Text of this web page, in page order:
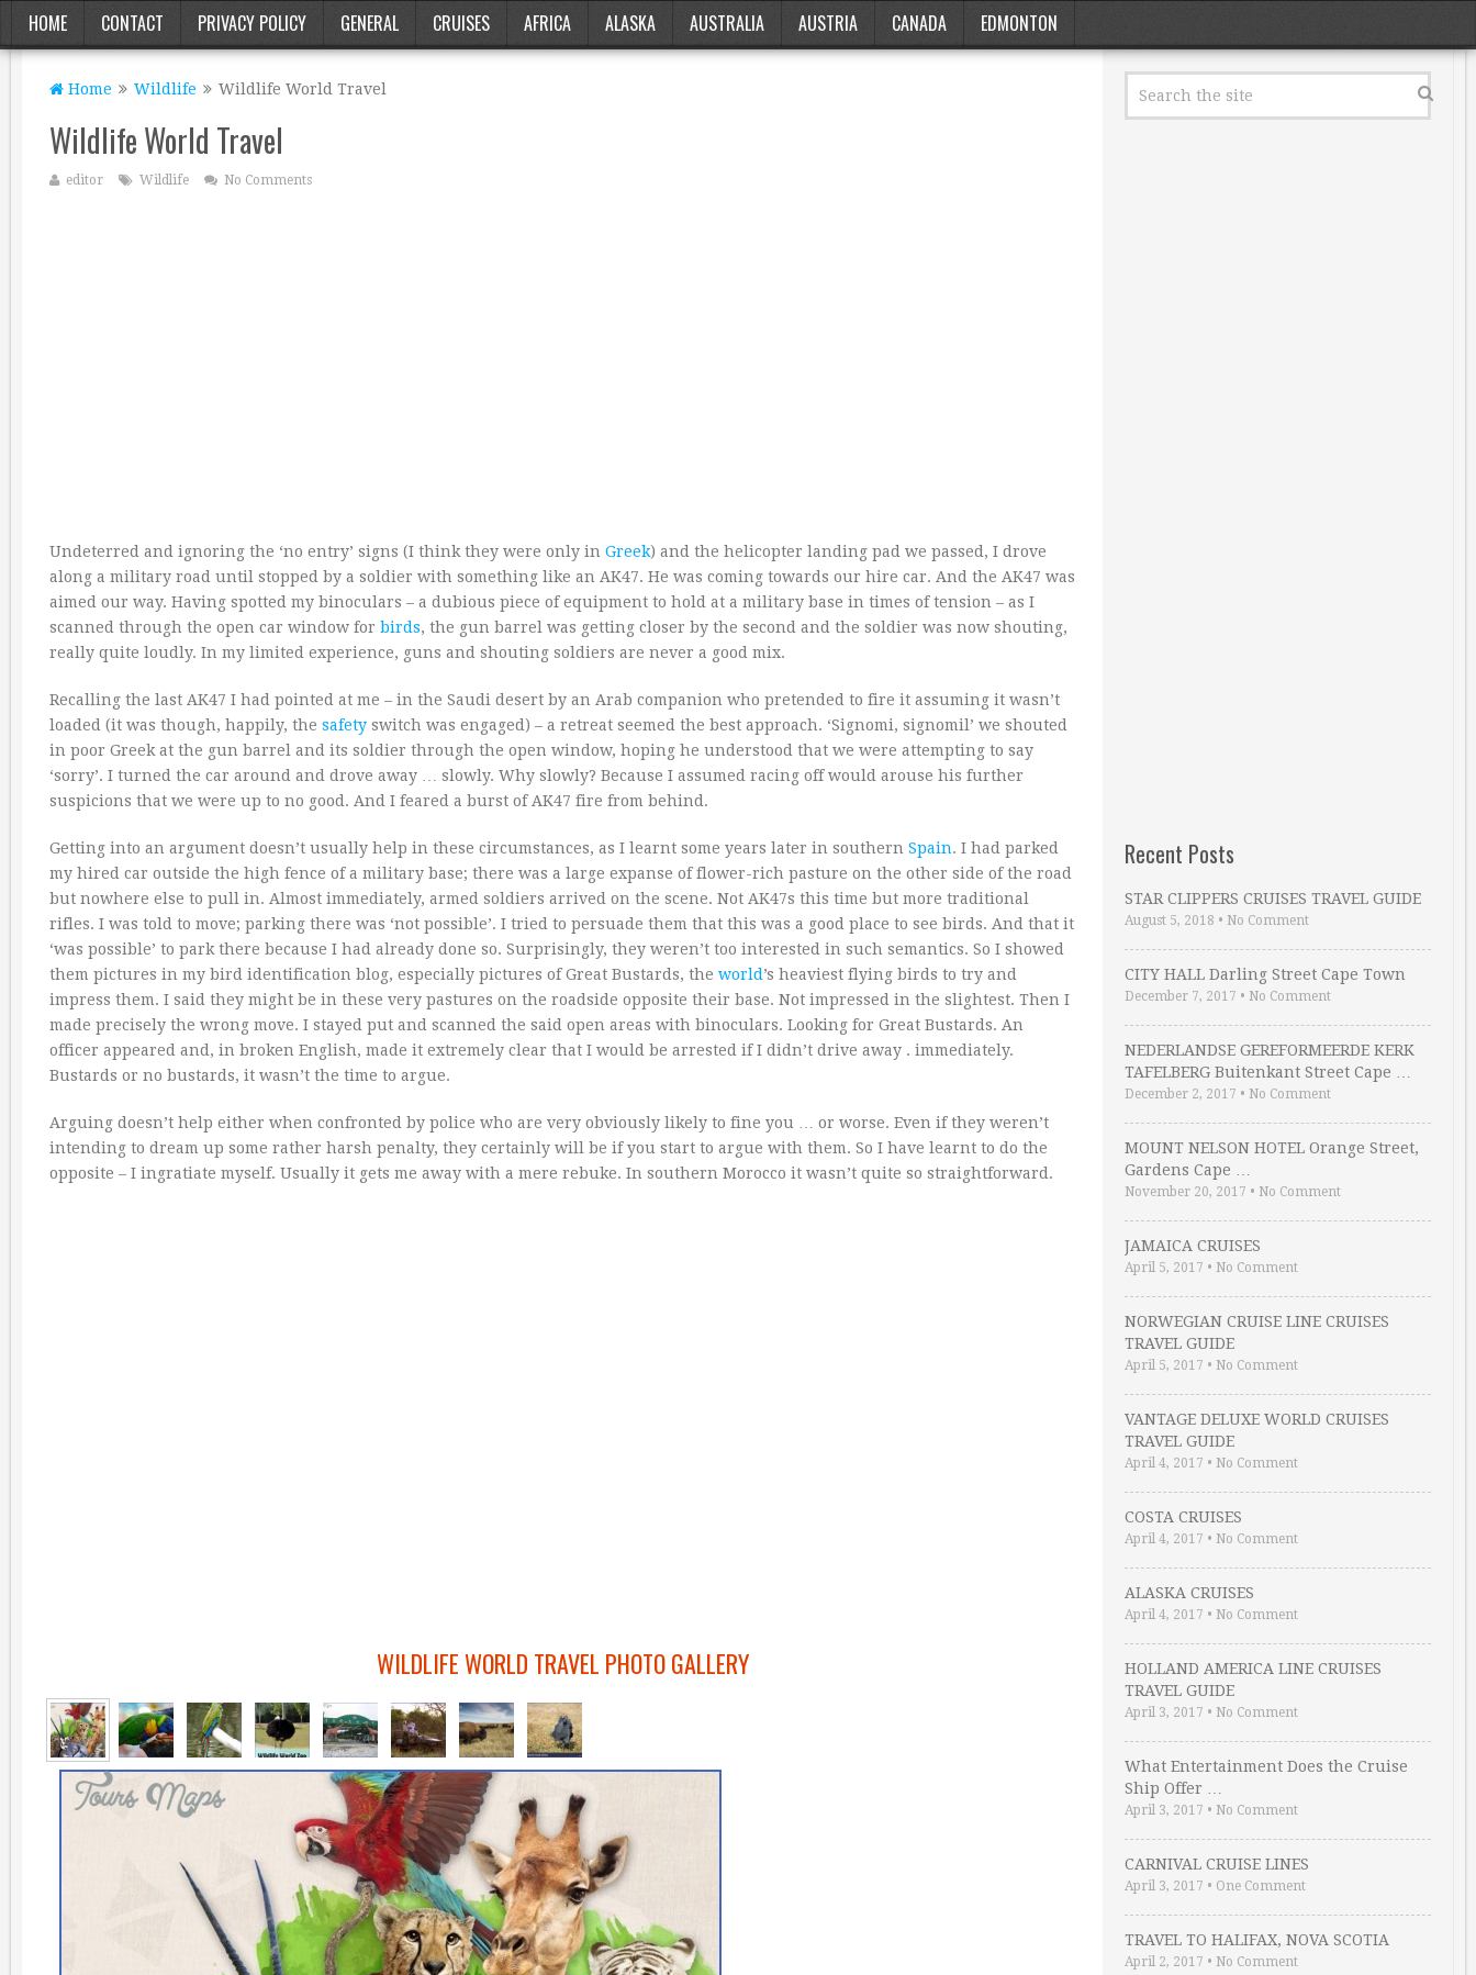
HOME CONTACT PRIVACY POLICY GENERAL CRUISES AFRICA ALASKA AUSTRALIA AUSTRIA CANADA EDMONTON
Home Wildlife Wildlife World Travel
Wildlife World Travel
editor Wildlife No Comments
Undeterred and ignoring the ‘no entry’ signs (I think they were only in Greek) and the helicopter landing pad we passed, I drove
along a military road until stopped by a soldier with something like an AK47. He was coming towards our hire car. And the AK47 was
aimed our way. Having spotted my binoculars – a dubious piece of equipment to hold at a military base in times of tension – as I
scanned through the open car window for birds, the gun barrel was getting closer by the second and the soldier was now shouting,
really quite loudly. In my limited experience, guns and shouting soldiers are never a good mix.
Recalling the last AK47 I had pointed at me – in the Saudi desert by an Arab companion who pretended to fire it assuming it wasn’t
loaded (it was though, happily, the safety switch was engaged) – a retreat seemed the best approach. ‘Signomi, signomil’ we shouted
in poor Greek at the gun barrel and its soldier through the open window, hoping he understood that we were attempting to say
‘sorry’. I turned the car around and drove away … slowly. Why slowly? Because I assumed racing off would arouse his further
suspicions that we were up to no good. And I feared a burst of AK47 fire from behind.
Getting into an argument doesn’t usually help in these circumstances, as I learnt some years later in southern Spain. I had parked
my hired car outside the high fence of a military base; there was a large expanse of flower-rich pasture on the other side of the road
but nowhere else to pull in. Almost immediately, armed soldiers arrived on the scene. Not AK47s this time but more traditional
rifles. I was told to move; parking there was ‘not possible’. I tried to persuade them that this was a good place to see birds. And that it
‘was possible’ to park there because I had already done so. Surprisingly, they weren’t too interested in such semantics. So I showed
them pictures in my bird identification blog, especially pictures of Great Bustards, the world ’s heaviest flying birds to try and
impress them. I said they might be in these very pastures on the roadside opposite their base. Not impressed in the slightest. Then I
made precisely the wrong move. I stayed put and scanned the said open areas with binoculars. Looking for Great Bustards. An
officer appeared and, in broken English, made it extremely clear that I would be arrested if I didn’t drive away . immediately.
Bustards or no bustards, it wasn’t the time to argue.
Arguing doesn’t help either when confronted by police who are very obviously likely to fine you … or worse. Even if they weren’t
intending to dream up some rather harsh penalty, they certainly will be if you start to argue with them. So I have learnt to do the
opposite – I ingratiate myself. Usually it gets me away with a mere rebuke. In southern Morocco it wasn’t quite so straightforward.
WILDLIFE WORLD TRAVEL PHOTO GALLERY
Recent Posts
STAR CLIPPERS CRUISES TRAVEL GUIDE
August 5, 2018 • No Comment
CITY HALL Darling Street Cape Town
December 7, 2017 • No Comment
NEDERLANDSE GEREFORMEERDE KERK
TAFELBERG Buitenkant Street Cape …
December 2, 2017 • No Comment
MOUNT NELSON HOTEL Orange Street,
Gardens Cape …
November 20, 2017 • No Comment
JAMAICA CRUISES
April 5, 2017 • No Comment
NORWEGIAN CRUISE LINE CRUISES
TRAVEL GUIDE
April 5, 2017 • No Comment
VANTAGE DELUXE WORLD CRUISES
TRAVEL GUIDE
April 4, 2017 • No Comment
COSTA CRUISES
April 4, 2017 • No Comment
ALASKA CRUISES
April 4, 2017 • No Comment
HOLLAND AMERICA LINE CRUISES
TRAVEL GUIDE
April 3, 2017 • No Comment
What Entertainment Does the Cruise
Ship Offer …
April 3, 2017 • No Comment
CARNIVAL CRUISE LINES
April 3, 2017 • One Comment
TRAVEL TO HALIFAX, NOVA SCOTIA
April 2, 2017 • No Comment